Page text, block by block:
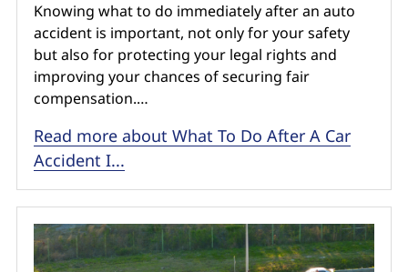
Knowing what to do immediately after an auto
accident is important, not only for your safety
but also for protecting your legal rights and
improving your chances of securing fair
compensation.…
Read more about What To Do After A Car
Accident I...